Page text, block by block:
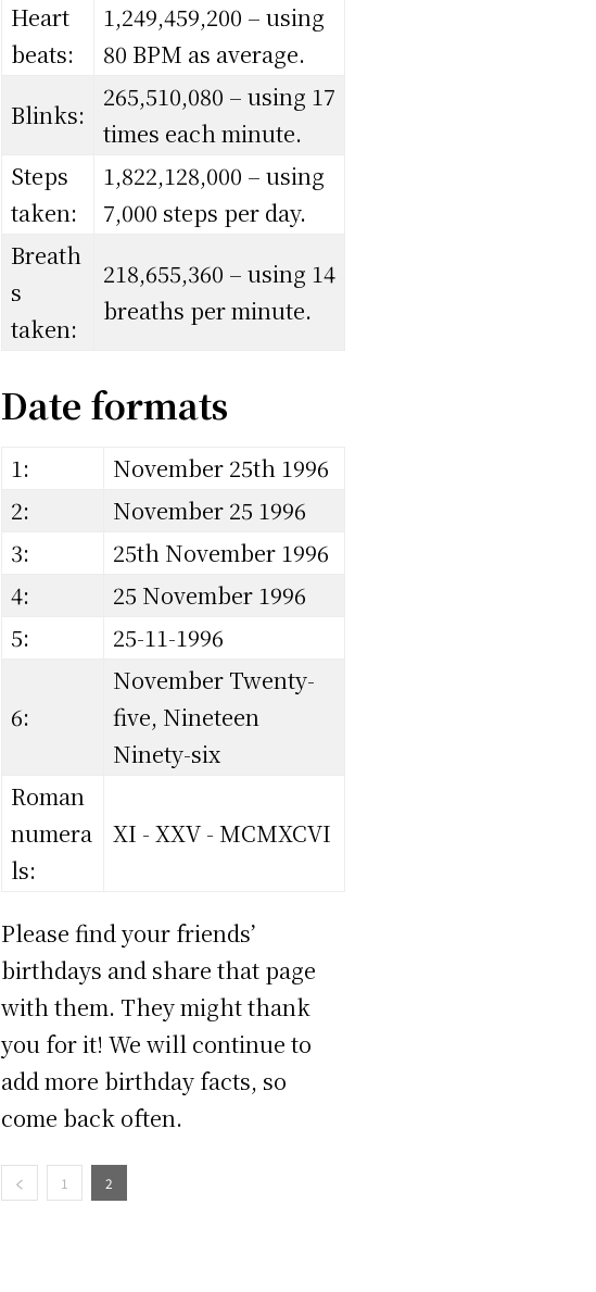
Heart
beats:
1,249,459,200 – using
80 BPM as average.
Blinks:
265,510,080 – using 17
times each minute.
Steps
taken:
1,822,128,000 – using
7,000 steps per day.
Breath
s
taken:
218,655,360 – using 14
breaths per minute.
Date formats
1:
November 25th 1996
2:
November 25 1996
3:
25th November 1996
4:
25 November 1996
5:
25-11-1996
6:
November Twenty-
five, Nineteen
Ninety-six
Roman
numera
ls:
XI - XXV - MCMXCVI
Please find your friends’
birthdays and share that page
with them. They might thank
you for it! We will continue to
add more birthday facts, so
come back often.
1 2